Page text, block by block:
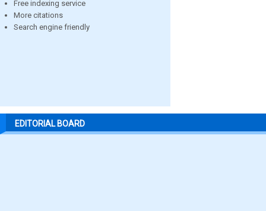
Free indexing service
More citations
Search engine friendly
EDITORIAL BOARD